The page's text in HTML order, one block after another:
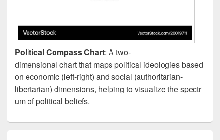
Political Compass Chart: A two-
dimensional chart that maps political ideologies based
on economic (left-right) and social (authoritarian-
libertarian) dimensions, helping to visualize the spectr
um of political beliefs.